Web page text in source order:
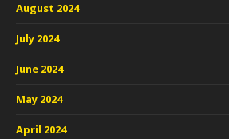
August 2024
July 2024
June 2024
May 2024
April 2024